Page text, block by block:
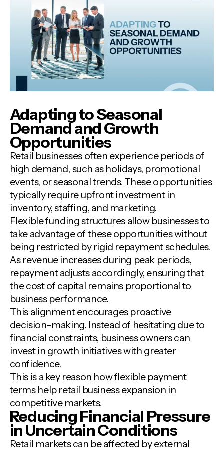
Adapting to Seasonal
Demand and Growth
Opportunities
Retail businesses often experience periods of
high demand, such as holidays, promotional
events, or seasonal trends. These opportunities
typically require upfront investment in
inventory, staffing, and marketing.
Flexible funding structures allow businesses to
take advantage of these opportunities without
being restricted by rigid repayment schedules.
As revenue increases during peak periods,
repayment adjusts accordingly, ensuring that
the cost of capital remains proportional to
business performance.
This alignment encourages proactive
decision-making. Instead of hesitating due to
financial constraints, business owners can
invest in growth initiatives with greater
confidence.
This is a key reason how flexible payment
terms help retail business expansion in
competitive markets.
Reducing Financial Pressure
in Uncertain Conditions
Retail markets can be affected by external